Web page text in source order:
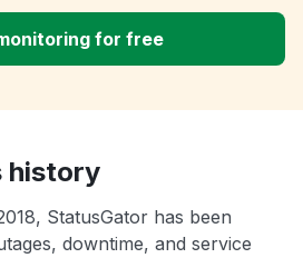
for free
history
StatusGator has been
downtime, and service